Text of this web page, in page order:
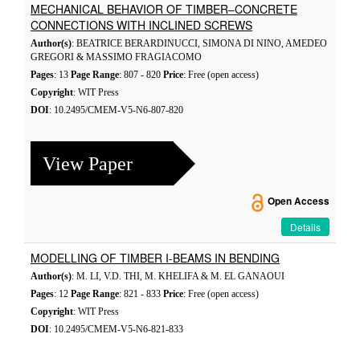
MECHANICAL BEHAVIOR OF TIMBER–CONCRETE
CONNECTIONS WITH INCLINED SCREWS
Author(s): BEATRICE BERARDINUCCI, SIMONA DI NINO, AMEDEO
GREGORI & MASSIMO FRAGIACOMO
Pages: 13 Page Range: 807 - 820 Price: Free (open access)
Copyright: WIT Press
DOI: 10.2495/CMEM-V5-N6-807-820
View Paper
Open Access
Details
MODELLING OF TIMBER I-BEAMS IN BENDING
Author(s): M. LI, V.D. THI, M. KHELIFA & M. EL GANAOUI
Pages: 12 Page Range: 821 - 833 Price: Free (open access)
Copyright: WIT Press
DOI: 10.2495/CMEM-V5-N6-821-833